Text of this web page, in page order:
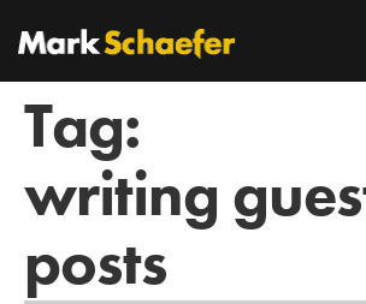
Tag:
writing
posts